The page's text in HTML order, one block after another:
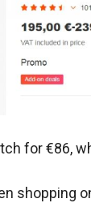
for €86,
shopping